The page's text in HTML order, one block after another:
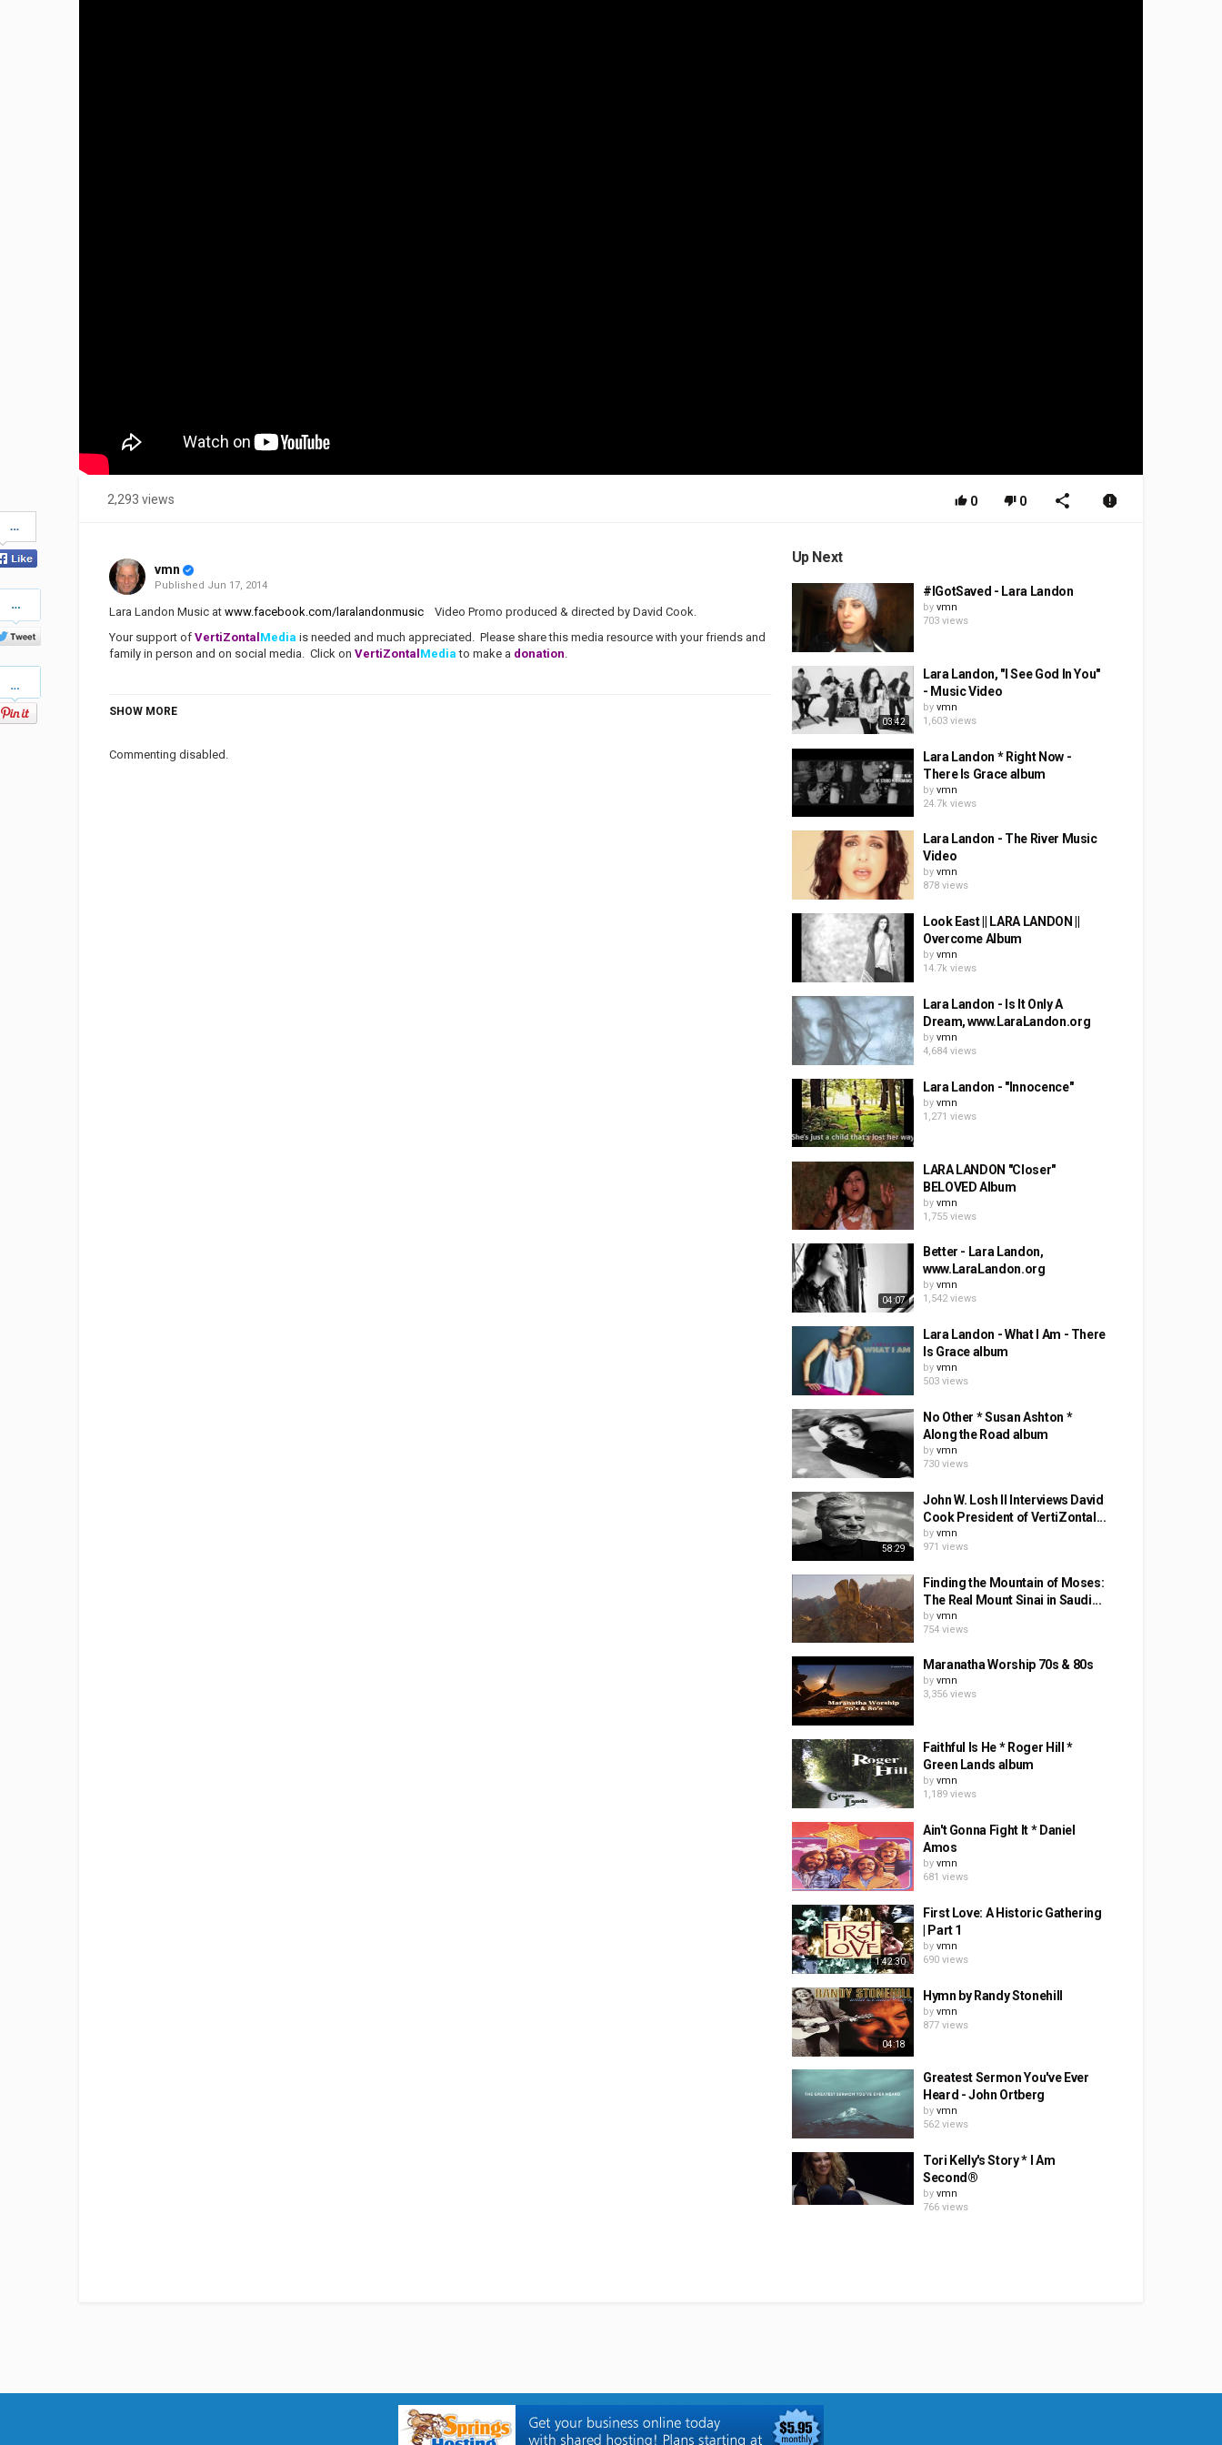
on
Facebook
on
Twitter
2,293 views 0 0
vmn
Published Jun 17, 2014
Lara Landon Music at www.facebook.com/laralandonmusic Video Promo produced & directed by David Cook.
Your support of VertiZontal Media is needed and much appreciated. Please share this media resource with your friends and
family in person and on social media. Click on VertiZontal Media to make a donation.
Category
There Is Grace
SHOW MORE
Commenting disabled.
Up Next
#IGotSaved - Lara Landon
by vmn
703 views
03:42
Lara Landon, "I See God In You"
- Music Video
by vmn
1,603 views
Lara Landon * Right Now -
There Is Grace album
by vmn
24.7k views
Lara Landon - The River Music
Video
by vmn
878 views
Look East || LARA LANDON ||
Overcome Album
by vmn
14.7k views
Lara Landon - Is It Only A
Dream, www.LaraLandon.org
by vmn
4,684 views
Lara Landon - "Innocence"
by vmn
1,271 views
LARA LANDON "Closer"
BELOVED Album
by vmn
1,755 views
04:07
Better - Lara Landon,
www.LaraLandon.org
by vmn
1,542 views
Lara Landon - What I Am - There
Is Grace album
by vmn
503 views
No Other * Susan Ashton *
Along the Road album
by vmn
730 views
58:29
John W. Losh II Interviews David
Cook President of VertiZontal...
by vmn
971 views
Finding the Mountain of Moses:
The Real Mount Sinai in Saudi...
by vmn
754 views
Maranatha Worship 70s & 80s
by vmn
3,356 views
Faithful Is He * Roger Hill *
Green Lands album
by vmn
1,189 views
Ain't Gonna Fight It * Daniel
Amos
by vmn
681 views
1:42:30
First Love: A Historic Gathering
| Part 1
by vmn
690 views
04:18
Hymn by Randy Stonehill
by vmn
877 views
Greatest Sermon You've Ever
Heard - John Ortberg
by vmn
562 views
Tori Kelly's Story * I Am
Second®
by vmn
766 views